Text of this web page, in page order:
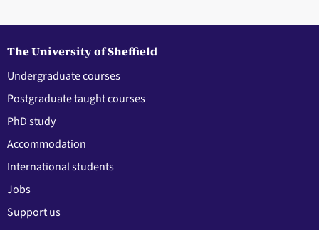
The University of Sheffield
Undergraduate courses
Postgraduate taught courses
PhD study
Accommodation
International students
Jobs
Support us